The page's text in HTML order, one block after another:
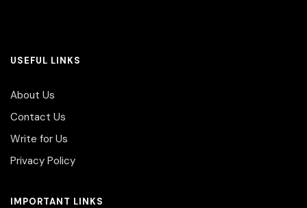
USEFUL LINKS
About Us
Contact Us
Write for Us
Privacy Policy
IMPORTANT LINKS